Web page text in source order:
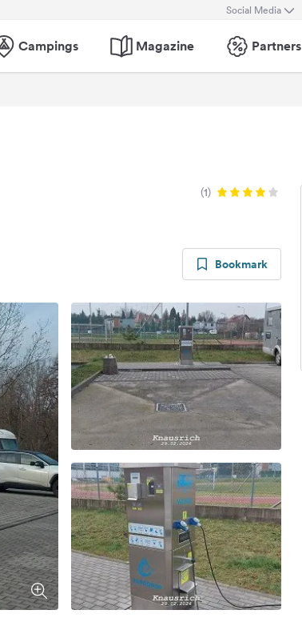
Social Media
Campings Magazine Partners
(1)
Bookmark